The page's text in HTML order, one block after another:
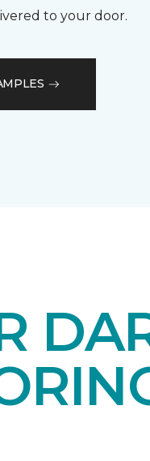
to your door.